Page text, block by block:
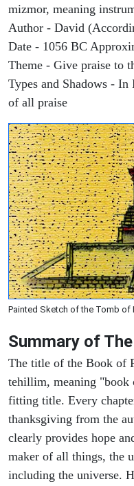
mizmor, meaning
Author - David
Date - 1056 BC
Theme - Give praise to
Types and Shadows - In
of all praise
Painted Sketch of the Tomb of
Summary of
The title of the Book of
tehillim, meaning "book
fitting title. Every
thanksgiving from the
clearly provides hope
maker of all things, the
including the universe.